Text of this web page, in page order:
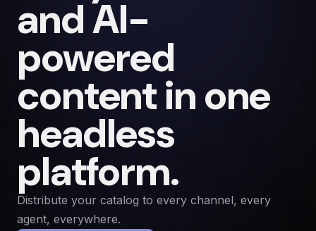
and AI-
powered
content in one
headless
platform.
Distribute your catalog to every channel, every
agent, everywhere.